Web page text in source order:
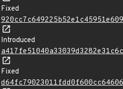
Fixed
Introduced
Fixed